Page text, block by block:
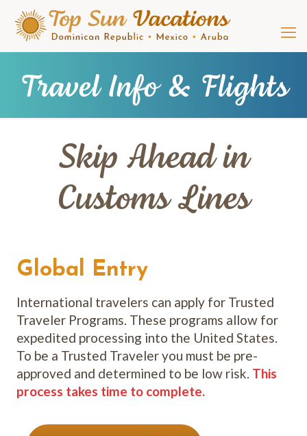
Travel Info & Flights
Skip Ahead in
Customs Lines
Global Entry
International travelers can apply for Trusted
Traveler Programs. These programs allow for
expedited processing into the United States.
To be a Trusted Traveler you must be pre-
approved and determined to be low risk. This
process takes time to complete.